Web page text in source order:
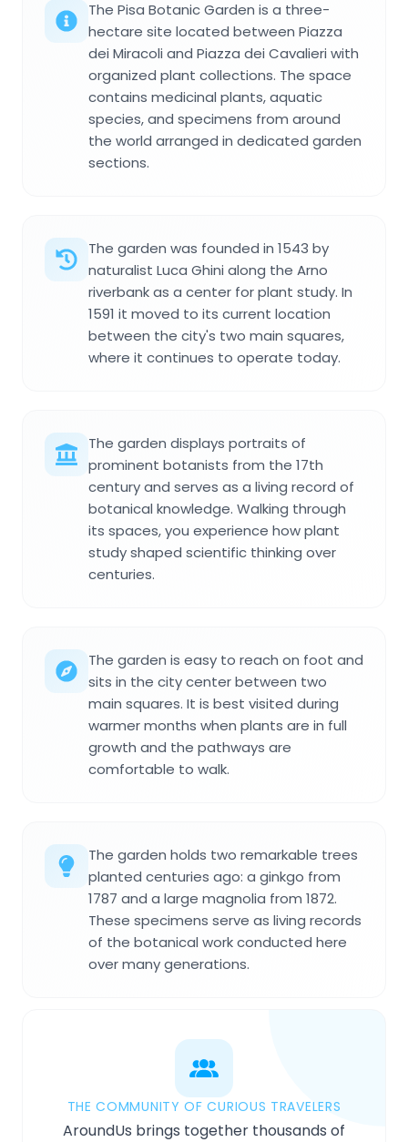
The Pisa Botanic Garden is a three-
hectare site located between Piazza
dei Miracoli and Piazza dei Cavalieri with
organized plant collections. The space
contains medicinal plants, aquatic
species, and specimens from around
the world arranged in dedicated garden
sections.
The garden was founded in 1543 by
naturalist Luca Ghini along the Arno
riverbank as a center for plant study. In
1591 it moved to its current location
between the city's two main squares,
where it continues to operate today.
The garden displays portraits of
prominent botanists from the 17th
century and serves as a living record of
botanical knowledge. Walking through
its spaces, you experience how plant
study shaped scientific thinking over
centuries.
The garden is easy to reach on foot and
sits in the city center between two
main squares. It is best visited during
warmer months when plants are in full
growth and the pathways are
comfortable to walk.
The garden holds two remarkable trees
planted centuries ago: a ginkgo from
1787 and a large magnolia from 1872.
These specimens serve as living records
of the botanical work conducted here
over many generations.
THE COMMUNITY OF CURIOUS TRAVELERS
AroundUs brings together thousands of